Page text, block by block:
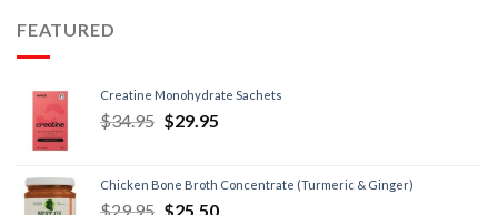
FEATURED
Creatine Monohydrate Sachets
$34.95 $29.95
Chicken Bone Broth Concentrate (Turmeric & Ginger)
$29.95 $25.50